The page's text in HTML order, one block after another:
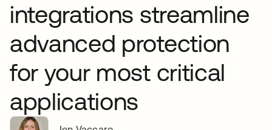
integrations streamline
advanced protection
for your most critical
applications